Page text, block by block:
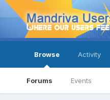
Browse
Forums Events
Activity